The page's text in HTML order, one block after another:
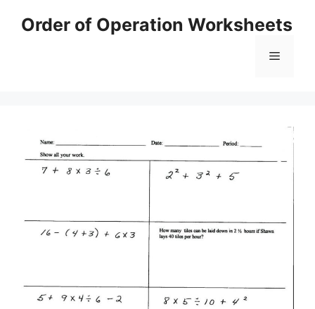
Order of Operation Worksheets
Menu